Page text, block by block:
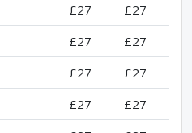
£27
£27
£27
£27
£27
£27
£27
£27